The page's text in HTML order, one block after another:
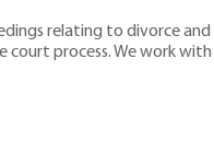
relating to divorce
court process. We work